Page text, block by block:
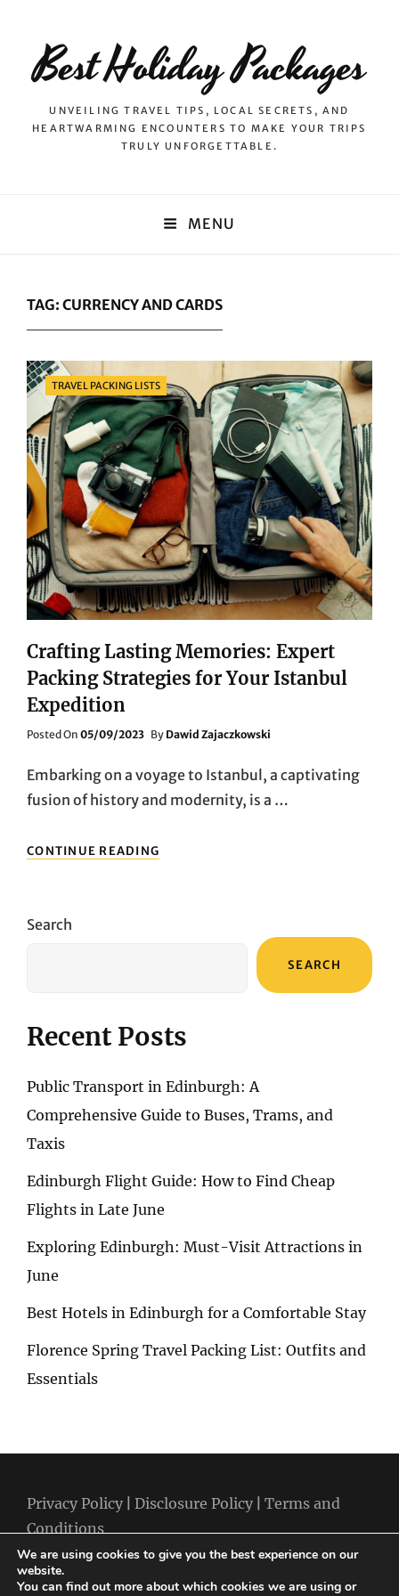
Best Holiday Packages
UNVEILING TRAVEL TIPS, LOCAL SECRETS, AND
HEARTWARMING ENCOUNTERS TO MAKE YOUR TRIPS
TRULY UNFORGETTABLE.
MENU
TAG: CURRENCY AND CARDS
Categories
TRAVEL PACKING LISTS
Crafting Lasting Memories: Expert
Packing Strategies for Your Istanbul
Expedition
Posted On Posted
05/09/2023 By Dawid Zajaczkowski
Embarking on a voyage to Istanbul, a captivating
fusion of history and modernity, is a …
CONTINUE READING
LASTING
Search
SEARCH
Recent Posts
Public Transport in Edinburgh: A
Comprehensive Guide to Buses, Trams, and
Taxis
Edinburgh Flight Guide: How to Find Cheap
Flights in Late June
Exploring Edinburgh: Must-Visit Attractions in
June
Best Hotels in Edinburgh for a Comfortable Stay
Florence Spring Travel Packing List: Outfits and
Essentials
Privacy Policy Disclosure Policy
Terms and
Conditions
We are using cookies to give you the best experience on our
website.
You can find out more about which cookies we are using or